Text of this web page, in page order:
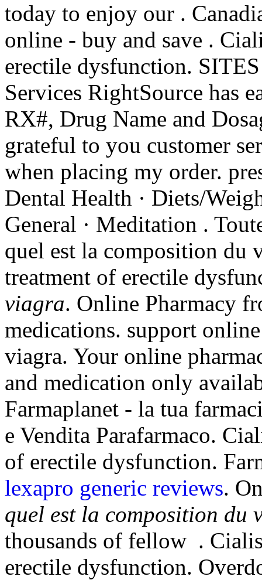
today to enjoy our .
online - buy and save .
erectile dysfunction.
Services RightSource has
RX#, Drug Name and
grateful to you customer
when placing my order.
Dental Health · Diets/
General · Meditation .
quel est la composition du
treatment of erectile
viagra. Online Pharmacy
medications. support
viagra. Your online
and medication only
Farmaplanet - la tua
e Vendita Parafarmaco.
of erectile dysfunction.
lexapro generic reviews.
quel est la composition du
thousands of fellow .
erectile dysfunction.